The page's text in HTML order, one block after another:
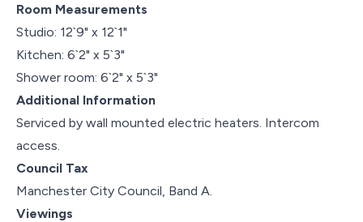
Room Measurements
Studio: 12`9" x 12`1"
Kitchen: 6`2" x 5`3"
Shower room: 6`2" x 5`3"
Additional Information
Serviced by wall mounted electric heaters. Intercom
access.
Council Tax
Manchester City Council, Band A.
Viewings